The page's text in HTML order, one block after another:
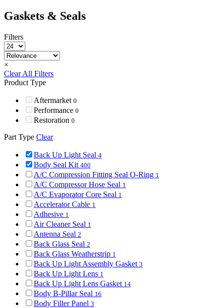
Gaskets & Seals
Filters
×
Clear All Filters
Product Type
Aftermarket 0
Performance 0
Restoration 0
Part Type Clear
Back Up Light Seal 4
Body Seal Kit 400
A/C Compression Fitting Seal O-Ring 1
A/C Compressor Hose Seal 1
A/C Evaporator Core Seal 1
Accelerator Cable 1
Adhesive 1
Air Cleaner Seal 1
Antenna Seal 2
Back Glass Seal 2
Back Glass Weatherstrip 1
Back Up Light Assembly Gasket 3
Back Up Light Lens 1
Back Up Light Lens Gasket 14
Body B-Pillar Seal 16
Body Filler Panel 3